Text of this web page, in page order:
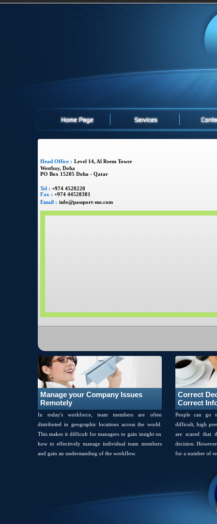
Head Office : Level 14, Al Reem Tower
Westbay, Doha
PO Box 15205 Doha - Qatar
Tel : +974 4528220
Fax : +974 44528381
Email : info@passport-me.com
Manage your Company Issues
Remotely
In today's workforce, team members are often
distributed in geographic locations across the world.
This makes it difficult for managers to gain insight on
how to effectively manage individual team members
and gain an understanding of the workflow.
Correct
Correct
People can go
difficult, high
are scared that
decision.
for a number of